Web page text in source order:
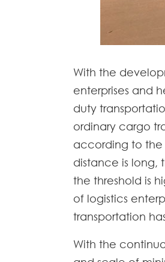
With the
enterprises and
duty
ordinary cargo
according to the
distance is long,
the threshold is
of logistics
transportation
With the